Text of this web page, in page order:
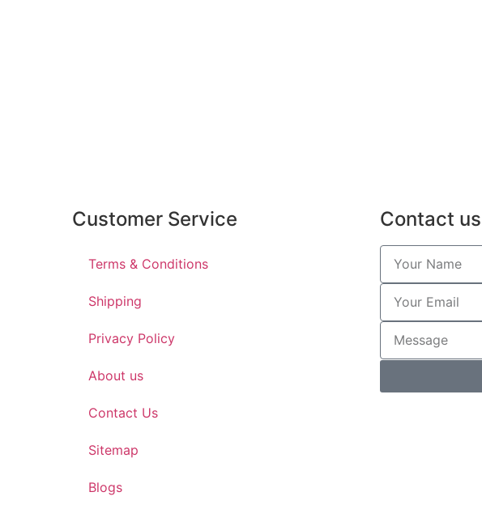
Customer Service
Terms & Conditions
Shipping
Privacy Policy
About us
Contact Us
Sitemap
Blogs
Contact us